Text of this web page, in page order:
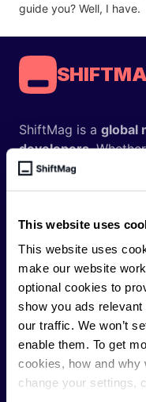
This website uses
This website uses
make our website
optional cookies to
show you ads
our traffic. We won’t
enable them. To get
cookies, how and why
change your settings,
guide you? Well, I have.
ShiftMag is a global
developers.
engineering leader,
ShiftMag is
communications API
editorially
agnostic.